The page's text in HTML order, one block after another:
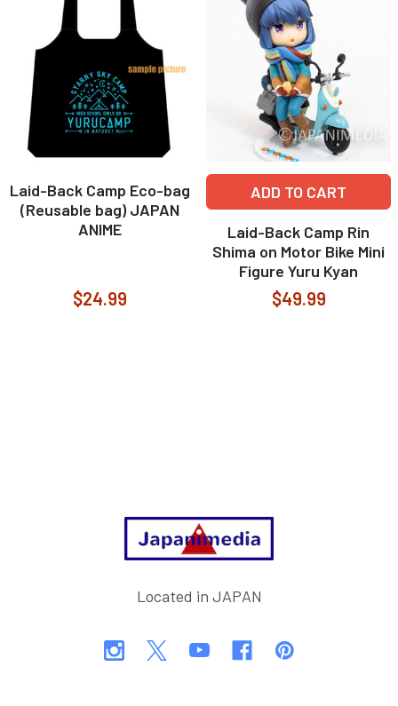
Laid-Back Camp Eco-bag
(Reusable bag) JAPAN
ANIME
$24.99
ADD TO CART
Laid-Back Camp Rin
Shima on Motor Bike Mini
Figure Yuru Kyan
$49.99
Located in JAPAN